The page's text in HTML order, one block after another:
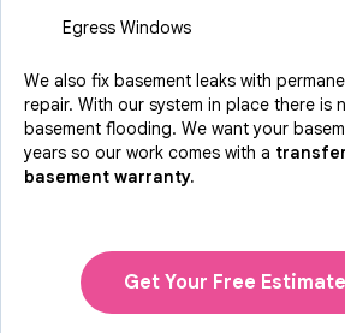
Egress Windows
We also fix basement leaks with
repair. With our system in place there is
basement flooding. We want your
years so our work comes with a
basement warranty.
Get Your Free